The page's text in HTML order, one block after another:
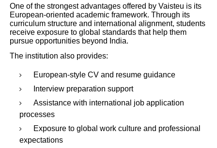
One of the strongest advantages offered by Vaisteu is its
European-oriented academic framework. Through its
curriculum structure and international alignment, students
receive exposure to global standards that help them
pursue opportunities beyond India.
The institution also provides:
European-style CV and resume guidance
Interview preparation support
Assistance with international job application
processes
Exposure to global work culture and professional
expectations